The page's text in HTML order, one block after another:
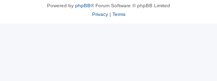
Powered by phpBB® Forum Software © phpBB Limited
Privacy| Terms